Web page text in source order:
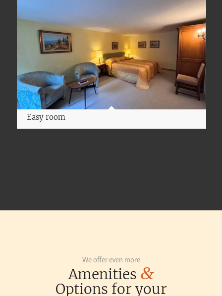
Easy room
We offer even more
Amenities &
Options for your